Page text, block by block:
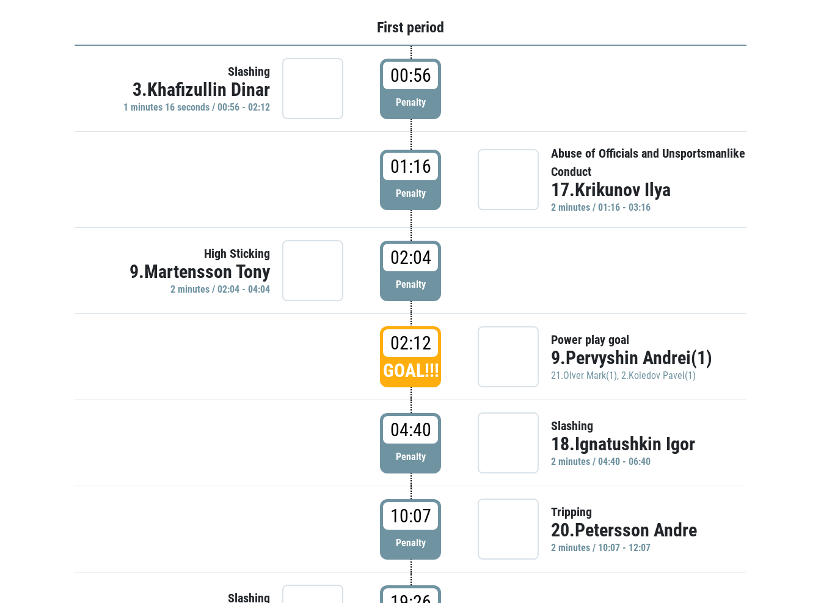
First period
Slashing
3.Khafizullin Dinar
1 minutes 16 seconds / 00:56 - 02:12
00:56
Penalty
01:16
Penalty
Abuse of Officials and Unsportsmanlike
Conduct
17.Krikunov Ilya
2 minutes / 01:16 - 03:16
High Sticking
9.Martensson Tony
2 minutes / 02:04 - 04:04
02:04
Penalty
02:12
GOAL!!!
Power play goal
9.Pervyshin Andrei(1)
21.Olver Mark(1), 2.Koledov Pavel(1)
04:40
Penalty
Slashing
18.Ignatushkin Igor
2 minutes / 04:40 - 06:40
10:07
Penalty
Tripping
20.Petersson Andre
2 minutes / 10:07 - 12:07
Slashing